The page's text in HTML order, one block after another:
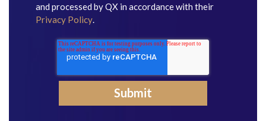
and processed by QX in accordance with their
Privacy Policy.